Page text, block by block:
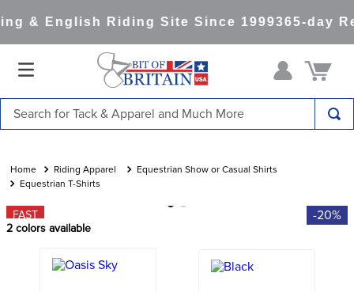
& English Riding Site Since 1999365-day
Riding Apparel
Equestrian Show or Casual Shirts
Equestrian T-Shirts
FAST -20%
2 colors available
1.
saddle pad
3.
helmets